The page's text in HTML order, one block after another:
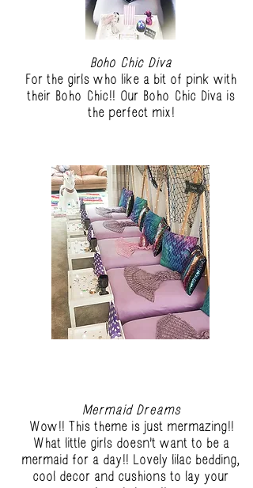
Boho Chic Diva
For the girls who like a bit of pink with
their Boho Chic!! Our Boho Chic Diva is
the perfect mix!
Mermaid Dreams
Wow!! This theme is just mermazing!!
What little girls doesn't want to be a
mermaid for a day!! Lovely lilac bedding,
cool decor and cushions to lay your